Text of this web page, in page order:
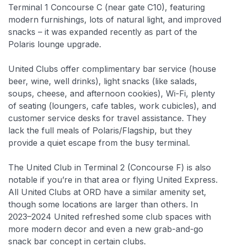
Terminal 1 Concourse C (near gate C10), featuring
modern furnishings, lots of natural light, and improved
snacks – it was expanded recently as part of the
Polaris lounge upgrade.
United Clubs offer complimentary bar service (house
beer, wine, well drinks), light snacks (like salads,
soups, cheese, and afternoon cookies), Wi-Fi, plenty
of seating (loungers, cafe tables, work cubicles), and
customer service desks for travel assistance. They
lack the full meals of Polaris/Flagship, but they
provide a quiet escape from the busy terminal.
The United Club in Terminal 2 (Concourse F) is also
notable if you’re in that area or flying United Express.
All United Clubs at ORD have a similar amenity set,
though some locations are larger than others. In
2023–2024 United refreshed some club spaces with
more modern decor and even a new grab-and-go
snack bar concept in certain clubs.